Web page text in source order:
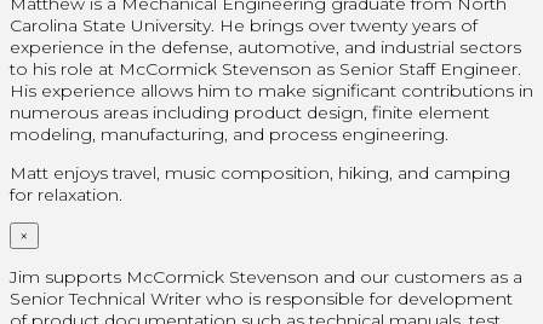
Carolina State University. He brings over twenty years of
experience in the defense, automotive, and industrial sectors
to his role at McCormick Stevenson as Senior Staff Engineer.
His experience allows him to make significant contributions in
numerous areas including product design, finite element
modeling, manufacturing, and process engineering.
Matt enjoys travel, music composition, hiking, and camping
for relaxation.
×
Jim supports McCormick Stevenson and our customers as a
Senior Technical Writer who is responsible for development